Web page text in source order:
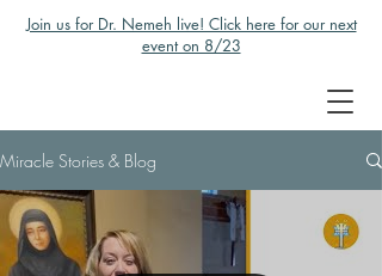
Join us for Dr. Nemeh live! Click here for our next
event on 8/23
Miracle Stories & Blog